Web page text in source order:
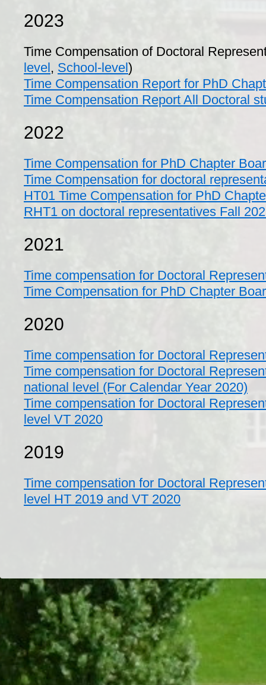
2023
Time Compensation of Doctoral
level, School-level)
Time Compensation Report for PhD
Time Compensation Report All Doctoral
2022
Time Compensation for PhD Chapter
Time Compensation for doctoral
HT01 Time Compensation for PhD
RHT1 on doctoral representatives Fall
2021
Time compensation for Doctoral
Time Compensation for PhD Chapter
2020
Time compensation for Doctoral
Time compensation for Doctoral
national level (For Calendar Year 2020)
Time compensation for Doctoral
level VT 2020
2019
Time compensation for Doctoral
level HT 2019 and VT 2020